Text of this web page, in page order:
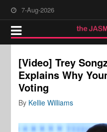
7-Aug-2026
[Video] Trey
Explains Why
Voting
By Kellie Williams